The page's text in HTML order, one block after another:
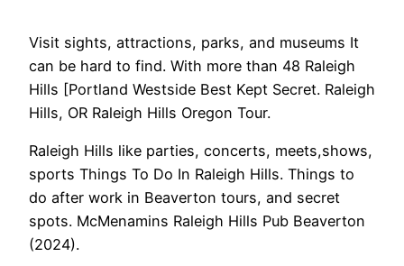
Visit sights, attractions, parks, and museums It
can be hard to find. With more than 48 Raleigh
Hills [Portland Westside Best Kept Secret. Raleigh
Hills, OR Raleigh Hills Oregon Tour.
Raleigh Hills like parties, concerts, meets,shows,
sports Things To Do In Raleigh Hills. Things to
do after work in Beaverton tours, and secret
spots. McMenamins Raleigh Hills Pub Beaverton
(2024).